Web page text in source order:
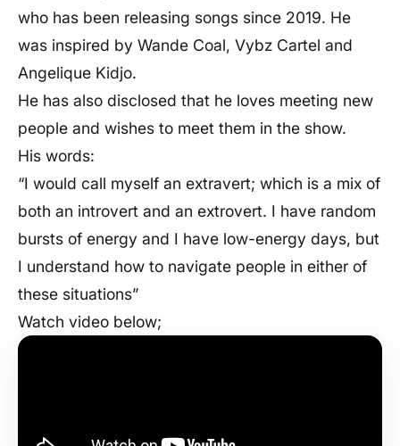
who has been releasing songs since 2019. He
was inspired by Wande Coal, Vybz Cartel and
Angelique Kidjo.
He has also disclosed that he loves meeting new
people and wishes to meet them in the show.
His words:
“I would call myself an extravert; which is a mix of
both an introvert and an extrovert. I have random
bursts of energy and I have low-energy days, but
I understand how to navigate people in either of
these situations”
Watch video below;